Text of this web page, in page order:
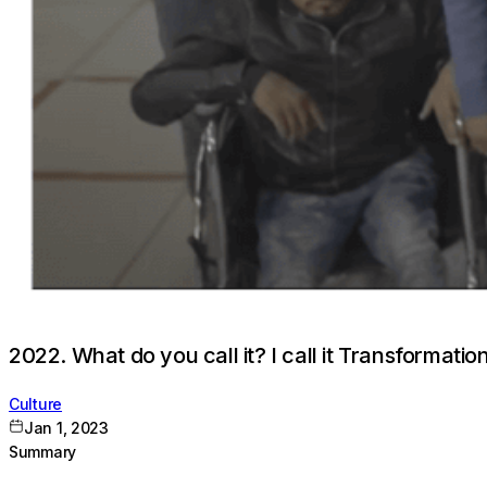
2022. What do you call it? I call it
Culture
Jan 1, 2023
Summary